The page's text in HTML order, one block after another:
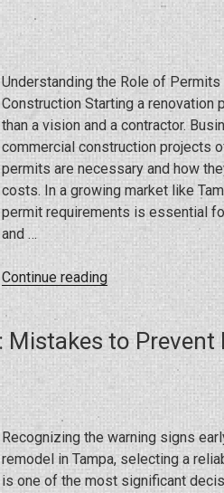
General
Contractor
Wants
You
Know”
Understanding the Role of Permits
Construction Starting a renovation
than a vision and a contractor.
commercial construction projects
permits are necessary and how
costs. In a growing market like
permit requirements is essential
and …
Continue reading“Commercial
Explained:
Owners
Need
Know”
Mistakes to Prevent
Recognizing the warning signs
remodel in Tampa, selecting a
is one of the most significant